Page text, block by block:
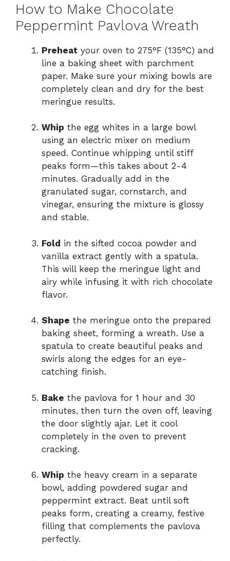
How to Make Chocolate
Peppermint Pavlova Wreath
Preheat your oven to 275°F (135°C) and
line a baking sheet with parchment
paper. Make sure your mixing bowls are
completely clean and dry for the best
meringue results.
Whip the egg whites in a large bowl
using an electric mixer on medium
speed. Continue whipping until stiff
peaks form—this takes about 2-4
minutes. Gradually add in the
granulated sugar, cornstarch, and
vinegar, ensuring the mixture is glossy
and stable.
Fold in the sifted cocoa powder and
vanilla extract gently with a spatula.
This will keep the meringue light and
airy while infusing it with rich chocolate
flavor.
Shape the meringue onto the prepared
baking sheet, forming a wreath. Use a
spatula to create beautiful peaks and
swirls along the edges for an eye-
catching finish.
Bake the pavlova for 1 hour and 30
minutes, then turn the oven off, leaving
the door slightly ajar. Let it cool
completely in the oven to prevent
cracking.
Whip the heavy cream in a separate
bowl, adding powdered sugar and
peppermint extract. Beat until soft
peaks form, creating a creamy, festive
filling that complements the pavlova
perfectly.